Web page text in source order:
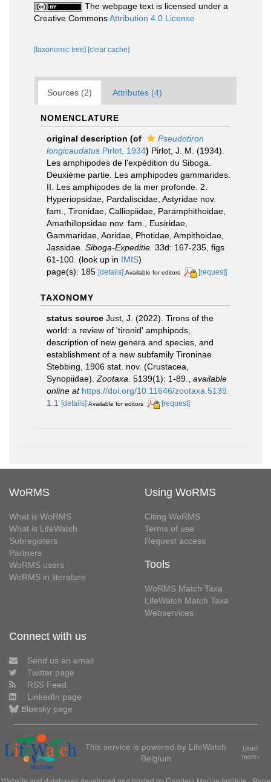
The webpage text is licensed under a
Creative CommonsAttribution 4.0 License
[taxonomic tree] [clear cache]
Sources (2) Attributes (4)
NOMENCLATURE
original description (of
Pseudotiron
longicaudatus Pirlot, 1934) Pirlot, J. M. (1934).
Les amphipodes de l'expédition du Siboga.
Deuxième partie. Les amphipodes gammarides.
II. Les amphipodes de la mer profonde. 2.
Hyperiopsidae, Pardaliscidae, Astyridae nov.
fam., Tironidae, Calliopiidae, Paramphithoidae,
Amathillopsidae nov. fam., Eusiridae,
Gammaridae, Aoridae, Photidae, Ampithoidae,
Jassidae. Siboga-Expeditie. 33d: 167-235, figs
61-100. (look up in IMIS)
page(s): 185 [details] Available for editors [request]
TAXONOMY
status source Just, J. (2022). Tirons of the
world: a review of 'tironid' amphipods,
description of new genera and species, and
establishment of a new subfamily Tironinae
Stebbing, 1906 stat. nov. (Crustacea,
Synopiidae). Zootaxa. 5139(1): 1-89.
available
online at https://doi.org/10.11646/zootaxa.5139.
1.1 [details] Available for editors [request]
WoRMS
What is WoRMS
What is LifeWatch
Subregisters
Partners
WoRMS users
WoRMS in literature
Using WoRMS
Citing WoRMS
Terms of use
Request access
Tools
WoRMS Match Taxa
LifeWatch Match Taxa
Webservices
Connect with us
Send us an email
Twitter page
RSS Feed
LinkedIn page
Bluesky page
This service is powered by LifeWatch
Belgium
Learn
more»